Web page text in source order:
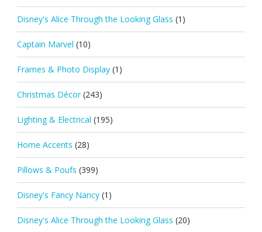
Disney's Alice Through the Looking Glass (1)
Captain Marvel (10)
Frames & Photo Display (1)
Christmas Décor (243)
Lighting & Electrical (195)
Home Accents (28)
Pillows & Poufs (399)
Disney's Fancy Nancy (1)
Disney's Alice Through the Looking Glass (20)